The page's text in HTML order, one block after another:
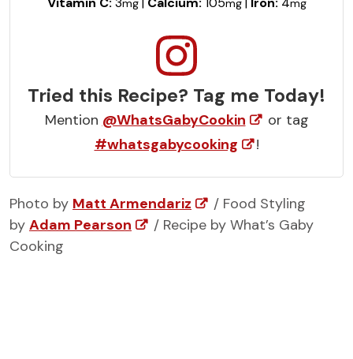
mg mg mg
Tried this Recipe? Tag me Today!
Mention @WhatsGabyCookin
or tag
#whatsgabycooking
!
Photo by Matt Armendariz
/ Food Styling
by Adam Pearson
/ Recipe by What’s Gaby
Cooking